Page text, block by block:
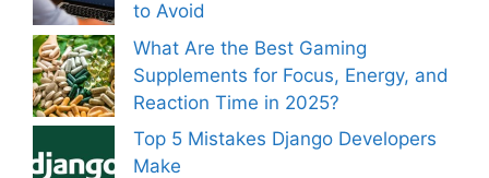
to Avoid
What Are the Best Gaming
Supplements for Focus, Energy, and
Reaction Time in 2025?
Top 5 Mistakes Django Developers
Make